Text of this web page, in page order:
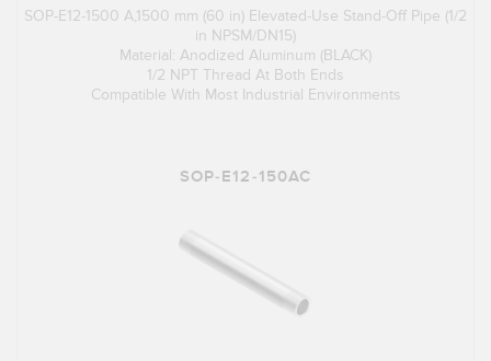
SOP-E12-1500 A,1500 mm (60 in) Elevated-Use Stand-Off Pipe (1/2
in NPSM/DN15)
Material: Anodized Aluminum (BLACK)
1/2 NPT Thread At Both Ends
Compatible With Most Industrial Environments
SOP-E12-150AC